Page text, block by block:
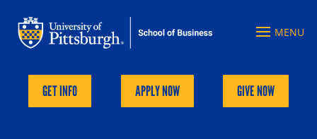
GET INFO APPLY NOW GIVE NOW